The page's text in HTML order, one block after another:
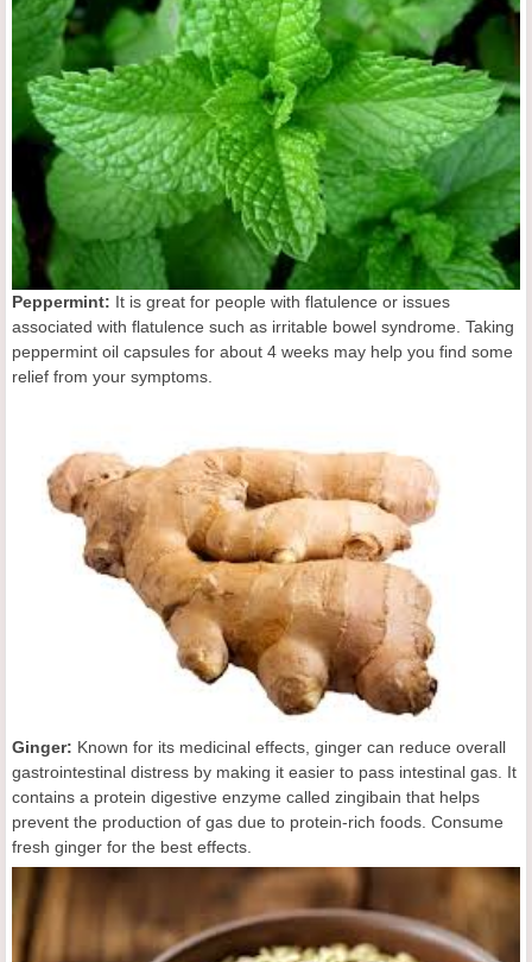
Peppermint: It is great for people with flatulence or issues
associated with flatulence such as irritable bowel syndrome. Taking
peppermint oil capsules for about 4 weeks may help you find some
relief from your symptoms.
Ginger: Known for its medicinal effects, ginger can reduce overall
gastrointestinal distress by making it easier to pass intestinal gas. It
contains a protein digestive enzyme called zingibain that helps
prevent the production of gas due to protein-rich foods. Consume
fresh ginger for the best effects.